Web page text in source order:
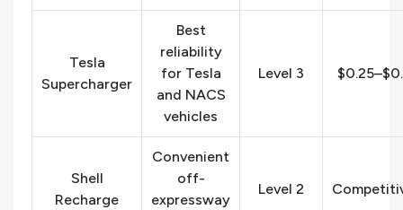
Tesla
Supercharger
Best
reliability
for Tesla
and NACS
vehicles
Level 3
Shell
Recharge
Convenient
off-
expressway
Level 2